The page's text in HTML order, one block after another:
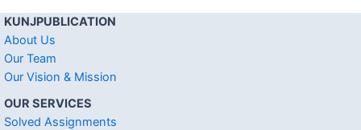
KUNJPUBLICATION
About Us
Our Team
Our Vision & Mission
OUR SERVICES
Solved Assignments